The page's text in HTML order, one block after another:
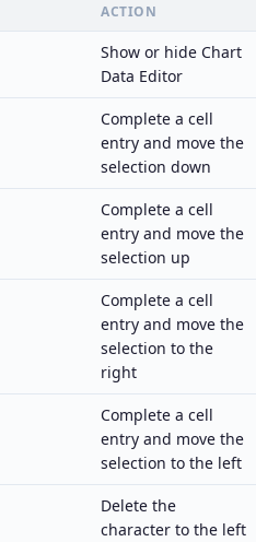
ACTION
Show or hide Chart
Data Editor
Complete a cell
entry and move the
selection down
Complete a cell
entry and move the
selection up
Complete a cell
entry and move the
selection to the
right
Complete a cell
entry and move the
selection to the left
Delete the
character to the left